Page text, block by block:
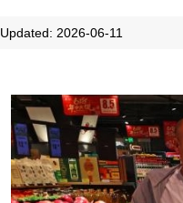
Updated: 2026-06-11